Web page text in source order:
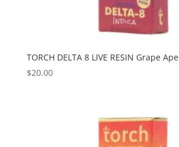
TORCH DELTA 8 LIVE RESIN Grape Ape
$20.00